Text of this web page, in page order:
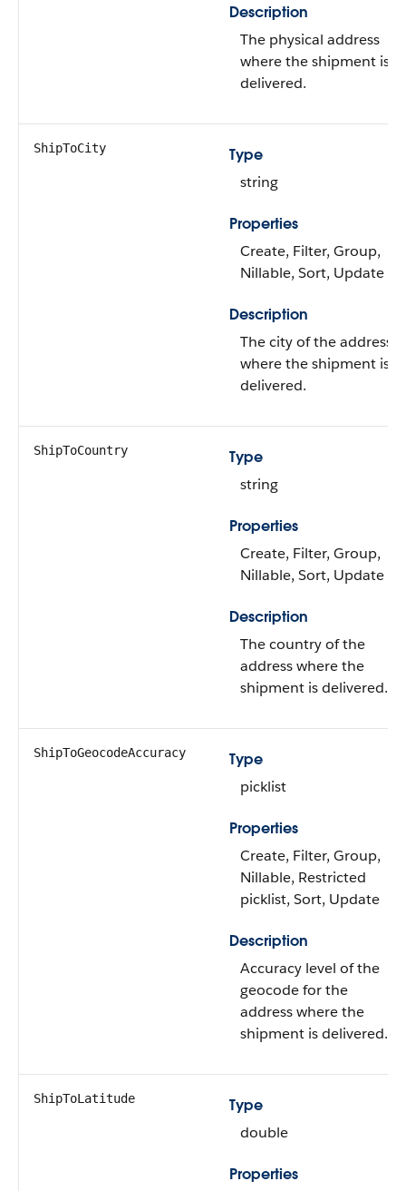
Description
The physical address
where the shipment is
delivered.
ShipToCity
Type
string
Properties
Create, Filter, Group,
Nillable, Sort, Update
Description
The city of the address
where the shipment is
delivered.
ShipToCountry
Type
string
Properties
Create, Filter, Group,
Nillable, Sort, Update
Description
The country of the
address where the
shipment is delivered.
ShipToGeocodeAccuracy
Type
picklist
Properties
Create, Filter, Group,
Nillable, Restricted
picklist, Sort, Update
Description
Accuracy level of the
geocode for the
address where the
shipment is delivered.
ShipToLatitude
Type
double
Properties